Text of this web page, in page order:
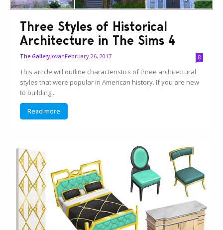
Three Styles of Historical
Architecture in The Sims 4
The GalleryJovanFebruary 26, 2017 8
This article will outline characteristics of three architectural
styles that were popular in American history. If you are new
to building...
Read more